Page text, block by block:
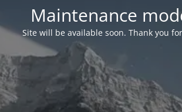
Maintenance
Site will be available soon. Thank you